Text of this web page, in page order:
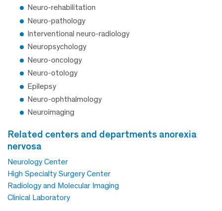
Neuro-rehabilitation
Neuro-pathology
Interventional neuro-radiology
Neuropsychology
Neuro-oncology
Neuro-otology
Epilepsy
Neuro-ophthalmology
Neuroimaging
related centers and departments anorexia
nervosa
Neurology Center
High Specialty Surgery Center
Radiology and Molecular Imaging
Clinical Laboratory